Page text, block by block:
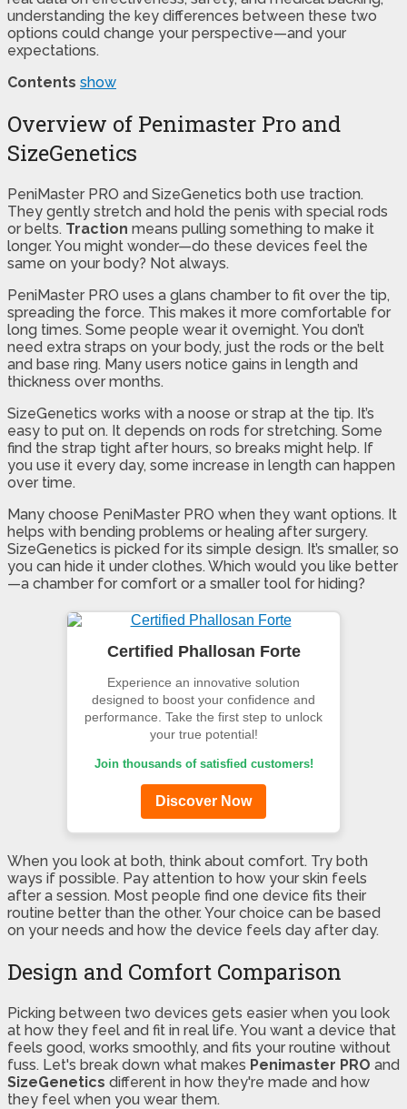
understanding the key differences between these two
options could change your perspective—and your
expectations.
Contents show
Overview of Penimaster Pro and
SizeGenetics
PeniMaster PRO and SizeGenetics both use traction.
They gently stretch and hold the penis with special rods
or belts. Traction means pulling something to make it
longer. You might wonder—do these devices feel the
same on your body? Not always.
PeniMaster PRO uses a glans chamber to fit over the tip,
spreading the force. This makes it more comfortable for
long times. Some people wear it overnight. You don’t
need extra straps on your body, just the rods or the belt
and base ring. Many users notice gains in length and
thickness over months.
SizeGenetics works with a noose or strap at the tip. It’s
easy to put on. It depends on rods for stretching. Some
find the strap tight after hours, so breaks might help. If
you use it every day, some increase in length can happen
over time.
Many choose PeniMaster PRO when they want options. It
helps with bending problems or healing after surgery.
SizeGenetics is picked for its simple design. It’s smaller, so
you can hide it under clothes. Which would you like better
—a chamber for comfort or a smaller tool for hiding?
Certified Phallosan Forte
Experience an innovative solution
designed to boost your confidence and
performance. Take the first step to unlock
your true potential!
Join thousands of satisfied customers!
Discover Now
When you look at both, think about comfort. Try both
ways if possible. Pay attention to how your skin feels
after a session. Most people find one device fits their
routine better than the other. Your choice can be based
on your needs and how the device feels day after day.
Design and Comfort Comparison
Picking between two devices gets easier when you look
at how they feel and fit in real life. You want a device that
feels good, works smoothly, and fits your routine without
fuss. Let's break down what makes Penimaster PRO and
SizeGenetics different in how they're made and how
they feel when you wear them.